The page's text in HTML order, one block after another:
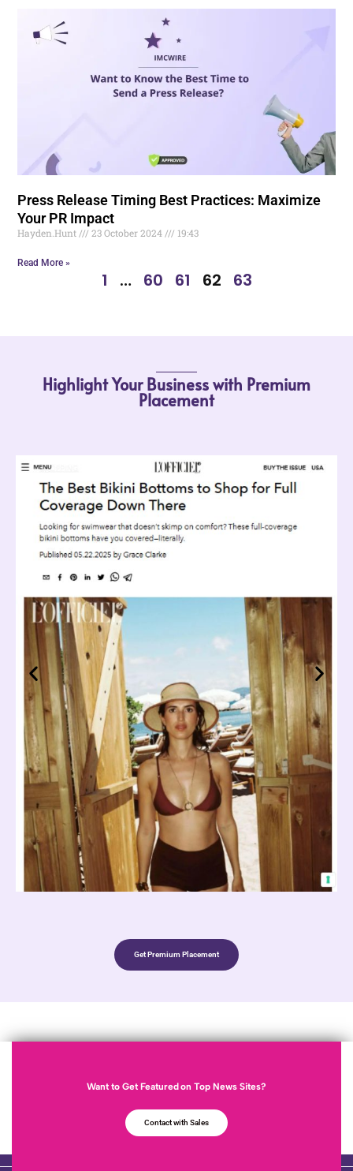
Press Release Timing Best Practices: Maximize
Your PR Impact
Hayden.Hunt 23 October 2024 19:43
Read More »
1 … 60 61 62 63
Highlight Your Business with Premium
Placement
Get Premium Placement
Want to Get Featured on Top News Sites?
Contact with Sales